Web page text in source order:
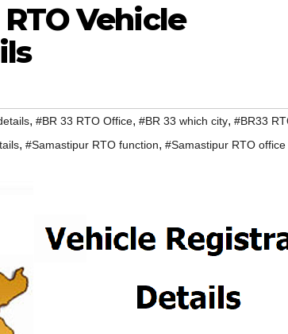
Vehicle
, #BR 33 RTO Office, #BR 33 which city, #BR33
, #Samastipur RTO function, #Samastipur RTO office